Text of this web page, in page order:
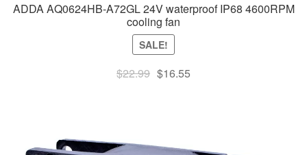
ADDA AQ0624HB-A72GL 24V waterproof IP68 4600RPM
cooling fan
SALE!
$22.99Original
$16.55Current